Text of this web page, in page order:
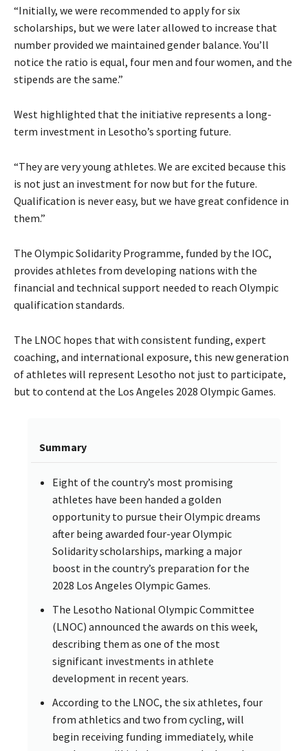
“Initially, we were recommended to apply for six
scholarships, but we were later allowed to increase that
number provided we maintained gender balance. You’ll
notice the ratio is equal, four men and four women, and the
stipends are the same.”
West highlighted that the initiative represents a long-
term investment in Lesotho’s sporting future.
“They are very young athletes. We are excited because this
is not just an investment for now but for the future.
Qualification is never easy, but we have great confidence in
them.”
The Olympic Solidarity Programme, funded by the IOC,
provides athletes from developing nations with the
financial and technical support needed to reach Olympic
qualification standards.
The LNOC hopes that with consistent funding, expert
coaching, and international exposure, this new generation
of athletes will represent Lesotho not just to participate,
but to contend at the Los Angeles 2028 Olympic Games.
Summary
Eight of the country’s most promising
athletes have been handed a golden
opportunity to pursue their Olympic dreams
after being awarded four-year Olympic
Solidarity scholarships, marking a major
boost in the country’s preparation for the
2028 Los Angeles Olympic Games.
The Lesotho National Olympic Committee
(LNOC) announced the awards on this week,
describing them as one of the most
significant investments in athlete
development in recent years.
According to the LNOC, the six athletes, four
from athletics and two from cycling, will
begin receiving funding immediately, while